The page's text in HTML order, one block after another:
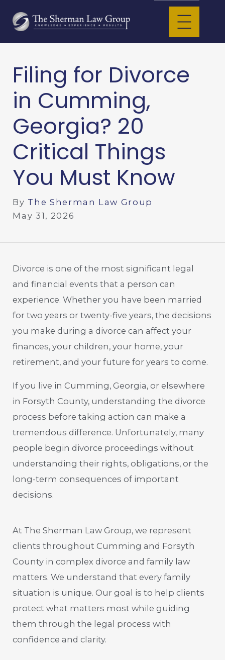
Filing for Divorce
in Cumming,
Georgia? 20
Critical Things
You Must Know
By The Sherman Law Group
May 31, 2026
Divorce is one of the most significant legal
and financial events that a person can
experience. Whether you have been married
for two years or twenty-five years, the decisions
you make during a divorce can affect your
finances, your children, your home, your
retirement, and your future for years to come.
If you live in Cumming, Georgia, or elsewhere
in Forsyth County, understanding the divorce
process before taking action can make a
tremendous difference. Unfortunately, many
people begin divorce proceedings without
understanding their rights, obligations, or the
long-term consequences of important
decisions.
At The Sherman Law Group, we represent
clients throughout Cumming and Forsyth
County in complex divorce and family law
matters. We understand that every family
situation is unique. Our goal is to help clients
protect what matters most while guiding
them through the legal process with
confidence and clarity.